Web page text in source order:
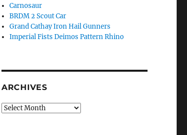
Carnosaur
BRDM 2 Scout Car
Grand Cathay Iron Hail Gunners
Imperial Fists Deimos Pattern Rhino
ARCHIVES
Archives